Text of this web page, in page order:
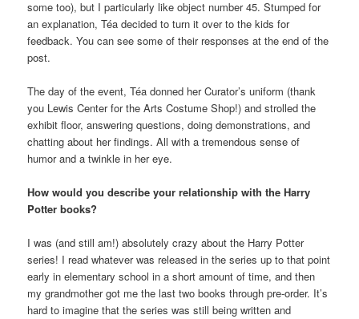
some too), but I particularly like object number 45. Stumped for
an explanation, Téa decided to turn it over to the kids for
feedback. You can see some of their responses at the end of the
post.
The day of the event, Téa donned her Curator’s uniform (thank
you Lewis Center for the Arts Costume Shop!) and strolled the
exhibit floor, answering questions, doing demonstrations, and
chatting about her findings. All with a tremendous sense of
humor and a twinkle in her eye.
How would you describe your relationship with the Harry
Potter books?
I was (and still am!) absolutely crazy about the Harry Potter
series! I read whatever was released in the series up to that point
early in elementary school in a short amount of time, and then
my grandmother got me the last two books through pre-order. It’s
hard to imagine that the series was still being written and